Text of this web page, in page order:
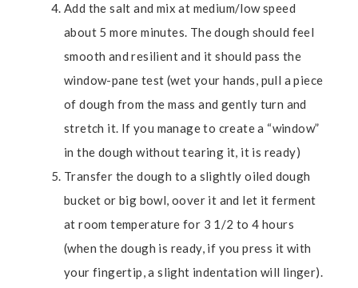
Add the salt and mix at medium/low speed
about 5 more minutes. The dough should feel
smooth and resilient and it should pass the
window-pane test (wet your hands, pull a piece
of dough from the mass and gently turn and
stretch it. If you manage to create a “window”
in the dough without tearing it, it is ready)
Transfer the dough to a slightly oiled dough
bucket or big bowl, oover it and let it ferment
at room temperature for 3 1/2 to 4 hours
(when the dough is ready, if you press it with
your fingertip, a slight indentation will linger).